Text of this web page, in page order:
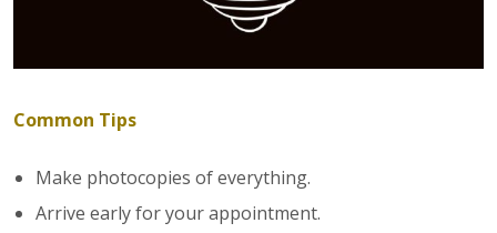
Common Tips
Make photocopies of everything.
Arrive early for your appointment.